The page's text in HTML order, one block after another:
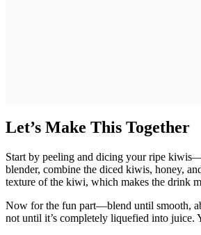
Let’s Make This Together
Start by peeling and dicing your ripe
blender, combine the diced kiwis, honey,
texture of the kiwi, which makes the drink
Now for the fun part—blend until smooth,
not until it’s completely liquefied into juice.